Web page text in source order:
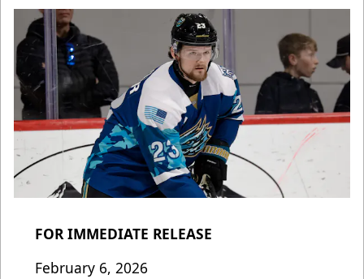
FOR IMMEDIATE RELEASE
February 6, 2026